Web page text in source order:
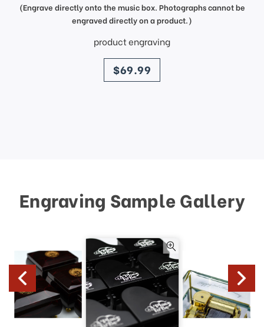
(Engrave directly onto the music box. Photographs cannot be
engraved directly on a product.)
product engraving
price
$69.99
Engraving Sample Gallery